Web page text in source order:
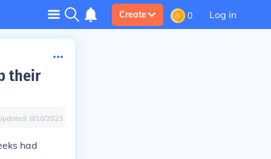
Create 0 Log in
their
8/18/2023
had